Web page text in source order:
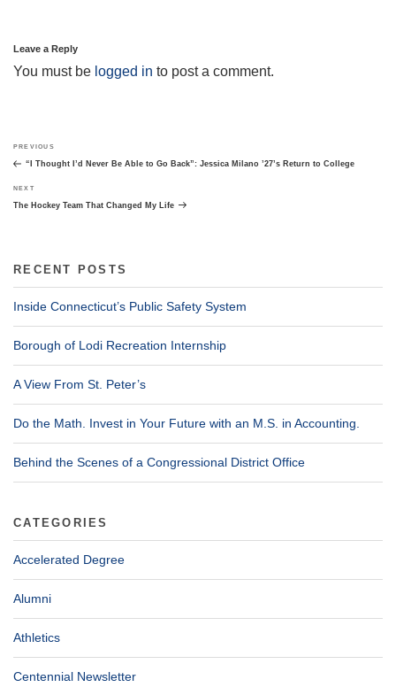
Leave a Reply
You must be logged in to post a comment.
navigation
Previous
Post
PREVIOUS
“I Thought I’d Never Be Able to Go Back”: Jessica Milano ’27’s Return to College
Next
Post
NEXT
The Hockey Team That Changed My Life
RECENT POSTS
Inside Connecticut’s Public Safety System
Borough of Lodi Recreation Internship
A View From St. Peter’s
Do the Math. Invest in Your Future with an M.S. in Accounting.
Behind the Scenes of a Congressional District Office
CATEGORIES
Accelerated Degree
Alumni
Athletics
Centennial Newsletter